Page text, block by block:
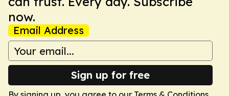
now.
Email Address
Sign up for free